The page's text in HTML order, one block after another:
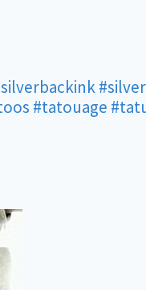
#tatouage